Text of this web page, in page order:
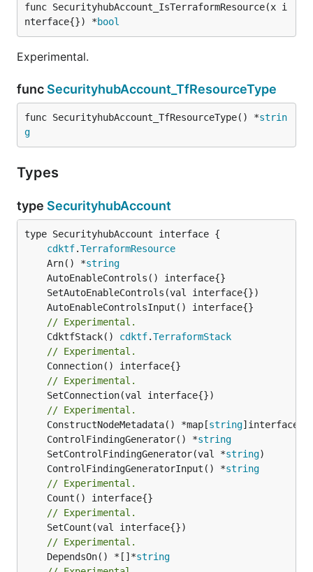
func SecurityhubAccount_IsTerraformResource(x i
nterface{}) *bool
Experimental.
func SecurityhubAccount_TfResourceType
func SecurityhubAccount_TfResourceType() *strin
g
Types
type SecurityhubAccount
type SecurityhubAccount interface {
cdktf.TerraformResource
	Arn() *
string
// Experimental.
	CdktfStack()
cdktf.TerraformStack
// Experimental.
// Experimental.
// Experimental.
	ConstructNodeMetadata() *map[
string
	ControlFindingGenerator() *
string
	SetControlFindingGenerator(val *
string
	ControlFindingGeneratorInput() *
string
// Experimental.
// Experimental.
// Experimental.
	DependsOn() *[]*
string